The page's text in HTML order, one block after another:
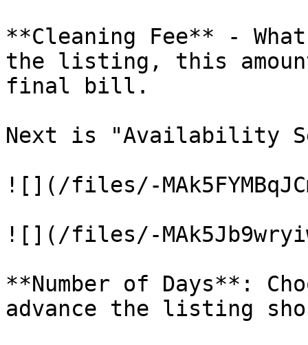
**Cleaning Fee** -
the listing, this
final bill.
Next is "Availability
![](/files/-
![](/files/-
**Number of Days**:
advance the listing